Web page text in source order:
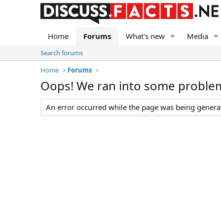
Home Forums What's new Media
Search forums
Home
Forums
Oops! We ran into some
An error occurred while the page was being